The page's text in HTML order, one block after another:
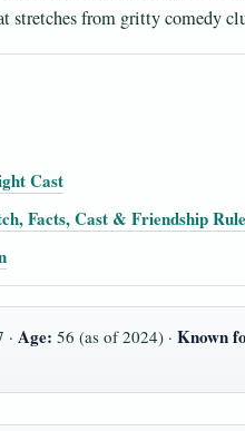
stretches from gritty comedy
Cast
Facts, Cast & Friendship
· Age: 56 (as of 2024) · Known